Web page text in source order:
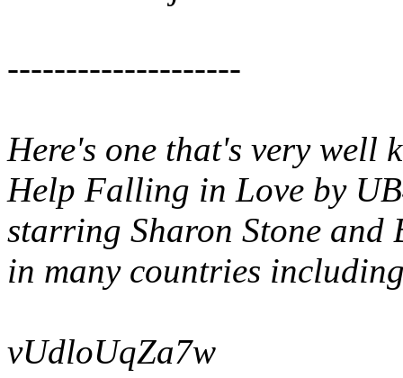
--------------------
Here's one that's very
Help Falling in Love by
starring Sharon Stone
in many countries
vUdloUqZa7w